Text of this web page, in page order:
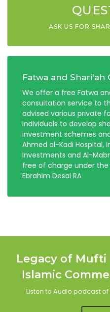
ASK US FOR
Fatwa and Shari'ah
We offer a free Fatwa
consultation service to
advised various private
individuals to develop
investment schemes
Ahmed al-Kadi Hospital,
Investments and Al-
free of charge under
Ebrahim Desai RA
Legacy of Mufti
Islamic
Listen to Audio podcast